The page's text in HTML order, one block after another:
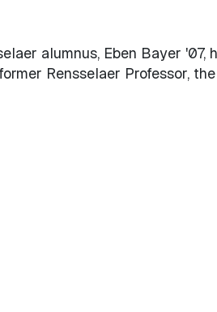
alumnus, Eben Bayer '07,
Rensselaer Professor,